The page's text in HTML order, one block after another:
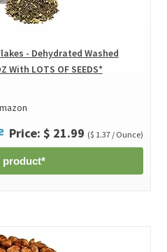
- Dehydrated Washed
With LOTS OF SEEDS*
Price: $ 21.99 ($ 1.37 / Ounce)
product*